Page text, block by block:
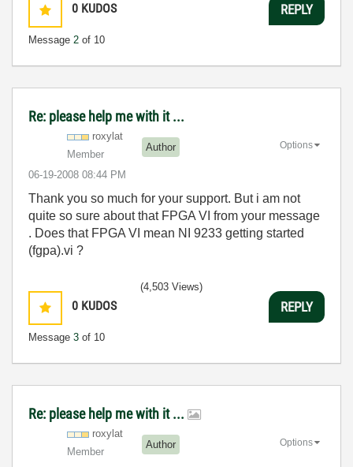
0 KUDOS
Message 2 of 10
REPLY
Re: please help me with it ...
roxylat
Member
Author
‎06-19-2008 08:44 PM
Options
Thank you so much for your support. But i am not
quite so sure about that FPGA VI from your message
. Does that FPGA VI mean NI 9233 getting started
(fgpa).vi ?
0 KUDOS
Message 3 of 10
(4,503 Views)
REPLY
Re: please help me with it ...
roxylat
Member
Author Options